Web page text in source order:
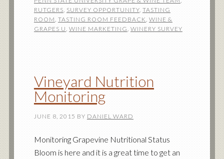
RUTGERS, SURVEY OPPORTUNITY, TASTING
ROOM, TASTING ROOM FEEDBACK, WINE &
GRAPES U, WINE MARKETING, WINERY SURVEY
Vineyard Nutrition
Monitoring
JUNE 8, 2015 BY DANIEL WARD
Monitoring Grapevine Nutritional Status
Bloom is here and it is a great time to get an